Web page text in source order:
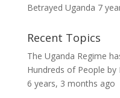
Betrayed Uganda 7
Recent Topics
The Uganda Regime
Hundreds of People by
6 years, 3 months ago